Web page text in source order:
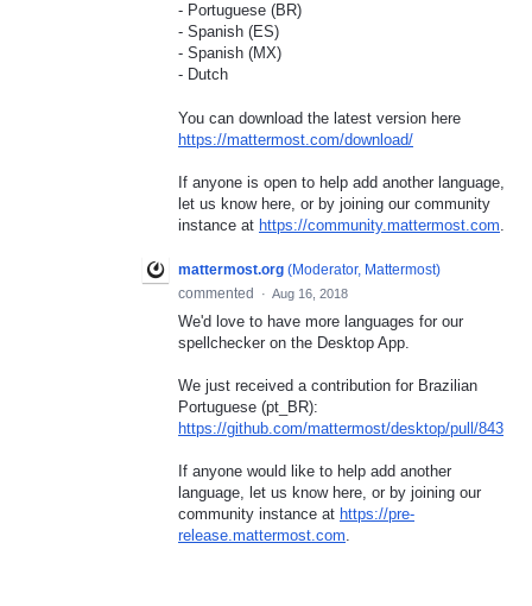
- Portuguese (BR)
- Spanish (ES)
- Spanish (MX)
- Dutch
You can download the latest version here
https://mattermost.com/download/
If anyone is open to help add another language,
let us know here, or by joining our community
instance at https://community.mattermost.com
mattermost.org (Moderator, Mattermost)
commented
· Aug 16, 2018
We'd love to have more languages for our
spellchecker on the Desktop App.
We just received a contribution for Brazilian
Portuguese (pt_BR):
https://github.com/mattermost/desktop/pull/843
If anyone would like to help add another
language, let us know here, or by joining our
community instance at https://pre-
release.mattermost.com.